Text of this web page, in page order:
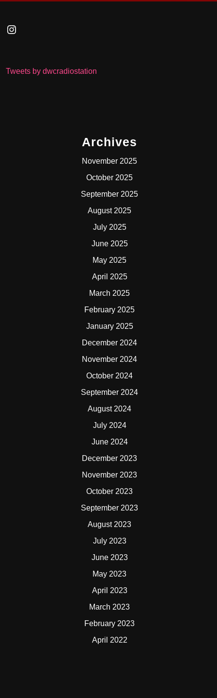
Instagram
Tweets by dwcradiostation
Archives
November 2025
October 2025
September 2025
August 2025
July 2025
June 2025
May 2025
April 2025
March 2025
February 2025
January 2025
December 2024
November 2024
October 2024
September 2024
August 2024
July 2024
June 2024
December 2023
November 2023
October 2023
September 2023
August 2023
July 2023
June 2023
May 2023
April 2023
March 2023
February 2023
April 2022